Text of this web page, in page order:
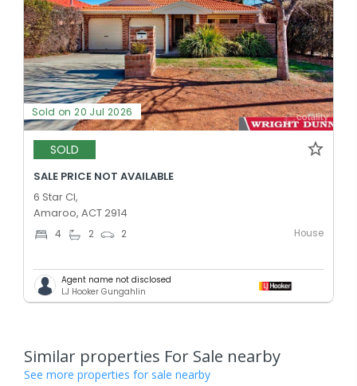
Sold on 20 Jul 2026
SOLD
SALE PRICE NOT AVAILABLE
6 Star Cl,
Amaroo, ACT 2914
4 2 2 House
Agent name not disclosed
LJ Hooker Gungahlin
Similar properties For Sale nearby
See more properties for sale nearby